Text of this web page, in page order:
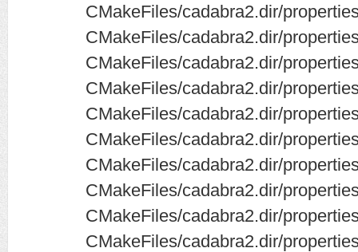
CMakeFiles/cadabra2.dir/
CMakeFiles/cadabra2.dir/
CMakeFiles/cadabra2.dir/
CMakeFiles/cadabra2.dir/
CMakeFiles/cadabra2.dir/
CMakeFiles/cadabra2.dir/
CMakeFiles/cadabra2.dir/
CMakeFiles/cadabra2.dir/
CMakeFiles/cadabra2.dir/
CMakeFiles/cadabra2.dir/